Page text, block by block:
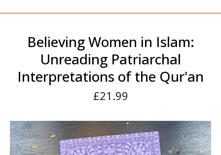
Believing Women in Islam:
Unreading Patriarchal
Interpretations of the Qur'an
£21.99